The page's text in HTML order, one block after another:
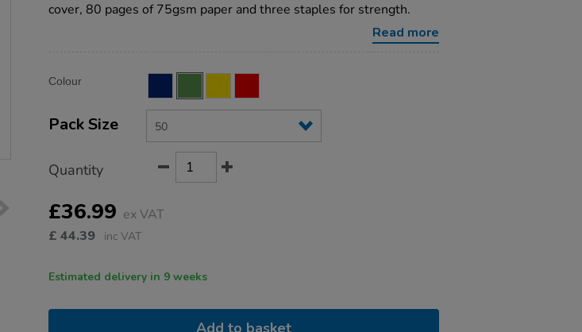
ruled-
cover, 80 pages of 75gsm paper and three staples for strength.
Read more
Actions
TO
Variations
Colour
Pack Size
Quantity
£36.99 ex VAT
£ 44.39 inc VAT
Estimated delivery in 9 weeks